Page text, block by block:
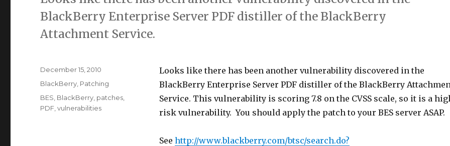
BlackBerry Enterprise Server PDF distiller of the BlackBerry
Attachment Service.
Looks like there has been another vulnerability discovered in the
BlackBerry Enterprise Server PDF distiller of the BlackBerry
Service. This vulnerability is scoring 7.8 on the CVSS scale, so it is a
risk vulnerability. You should apply the patch to your BES server ASAP.
See http://www.blackberry.com/btsc/search.do?
Posted
on
December 15, 2010
Categories
BlackBerry Patching
Tags
BES BlackBerry patches
PDF ,vulnerabilities